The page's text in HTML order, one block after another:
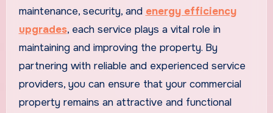
maintenance, security, and energy efficiency
upgrades, each service plays a vital role in
maintaining and improving the property. By
partnering with reliable and experienced service
providers, you can ensure that your commercial
property remains an attractive and functional